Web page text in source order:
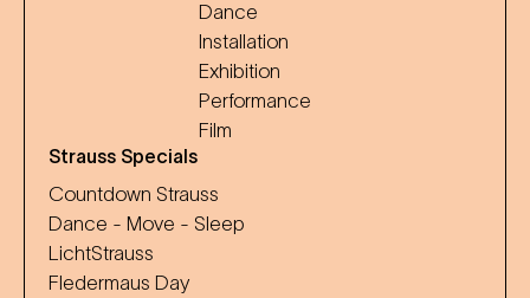
Dance
Installation
Exhibition
Performance
Film
Strauss Specials
Countdown Strauss
Dance - Move - Sleep
LichtStrauss
Fledermaus Day